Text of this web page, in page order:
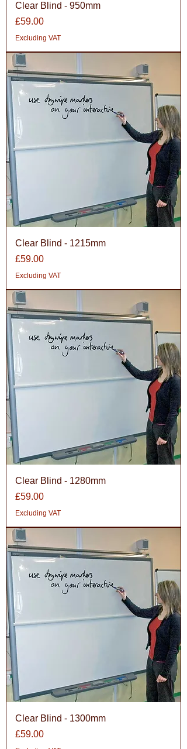
Clear Blind - 950mm
Price
£59.00
Excluding VAT
Clear Blind - 1215mm
Price
£59.00
Excluding VAT
Clear Blind - 1280mm
Price
£59.00
Excluding VAT
Clear Blind - 1300mm
Price
£59.00